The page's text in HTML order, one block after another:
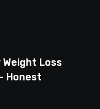
Loss
Honest